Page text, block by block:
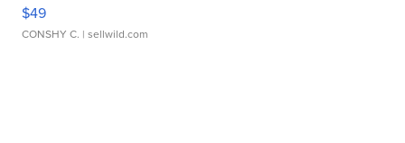
$49
CONSHY C. | sellwild.com